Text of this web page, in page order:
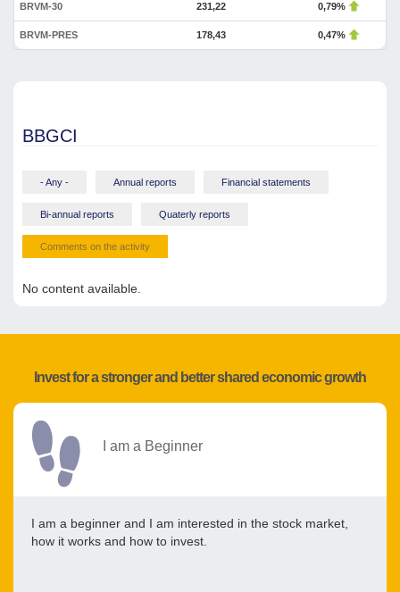
BRVM-30 231,22 0,79%
BRVM-PRES 178,43 0,47%
BBGCI
- Any - Annual reports Financial statements
Bi-annual reports Quaterly reports
Comments on the activity
No content available.
Invest for a stronger and better shared economic growth
I am a Beginner
I am a beginner and I am interested in the stock market,
how it works and how to invest.